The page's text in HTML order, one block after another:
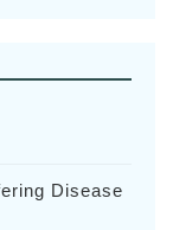
Disease